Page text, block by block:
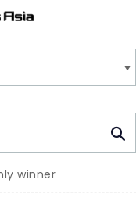
winner